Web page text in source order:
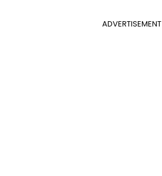
ADVERTISEMENT